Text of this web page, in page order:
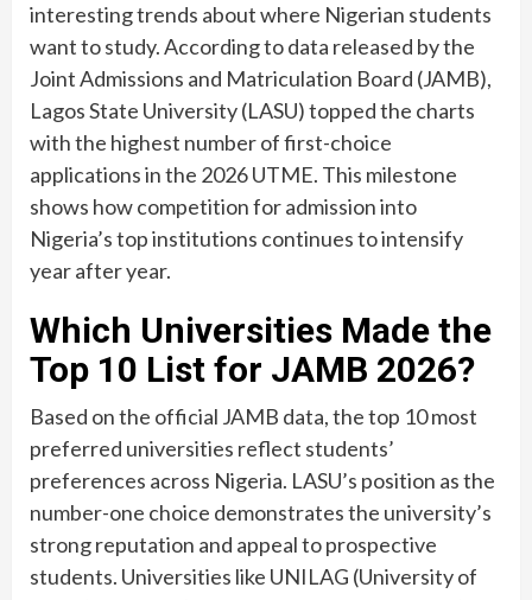
interesting trends about where Nigerian students
want to study. According to data released by the
Joint Admissions and Matriculation Board (JAMB),
Lagos State University (LASU) topped the charts
with the highest number of first-choice
applications in the 2026 UTME. This milestone
shows how competition for admission into
Nigeria’s top institutions continues to intensify
year after year.
Which Universities Made the
Top 10 List for JAMB 2026?
Based on the official JAMB data, the top 10 most
preferred universities reflect students’
preferences across Nigeria. LASU’s position as the
number-one choice demonstrates the university’s
strong reputation and appeal to prospective
students. Universities like UNILAG (University of